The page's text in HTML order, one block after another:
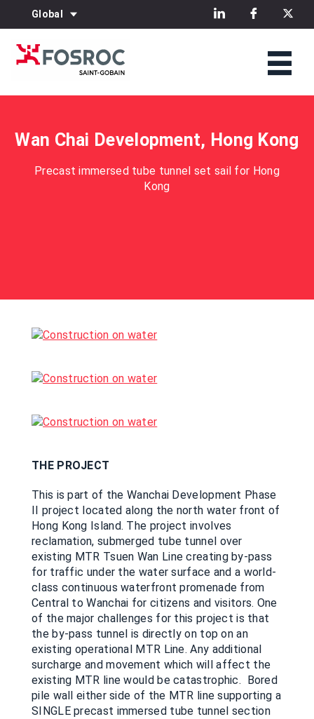
Global
Wan Chai Development, Hong Kong
Precast immersed tube tunnel set sail for Hong
Kong
THE PROJECT
This is part of the Wanchai Development Phase
II project located along the north water front of
Hong Kong Island. The project involves
reclamation, submerged tube tunnel over
existing MTR Tsuen Wan Line creating by-pass
for traffic under the water surface and a world-
class continuous waterfront promenade from
Central to Wanchai for citizens and visitors. One
of the major challenges for this project is that
the by-pass tunnel is directly on top on an
existing operational MTR Line. Any additional
surcharge and movement which will affect the
existing MTR line would be catastrophic. Bored
pile wall either side of the MTR line supporting a
SINGLE precast immersed tube tunnel section